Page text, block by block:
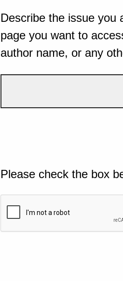
Describe the issue you
page you want to
author name, or any
Please check the box